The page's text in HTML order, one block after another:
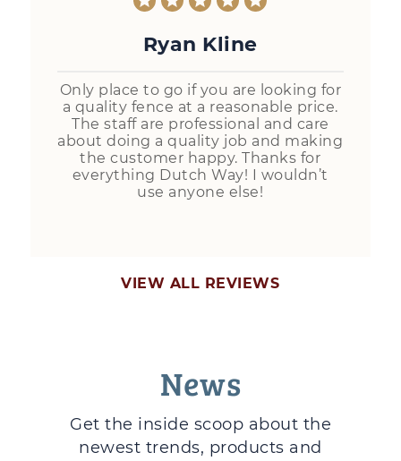
Ryan Kline
Only place to go if you are looking for
a quality fence at a reasonable price.
The staff are professional and care
about doing a quality job and making
the customer happy. Thanks for
everything Dutch Way! I wouldn’t
use anyone else!
VIEW ALL REVIEWS
News
Get the inside scoop about the
newest trends, products and